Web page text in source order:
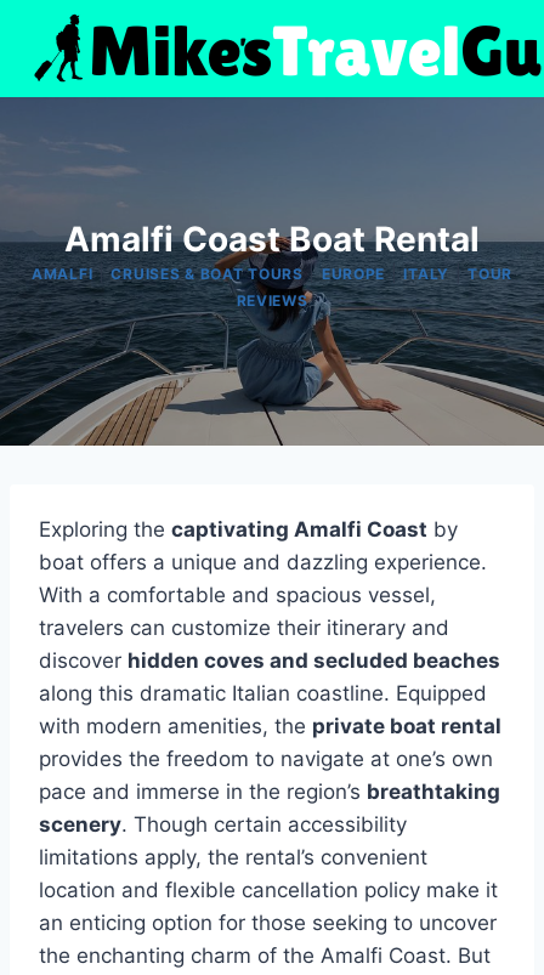
content
Amalfi Coast Boat Rental
AMALFI|CRUISES & BOAT TOURS|EUROPE|ITALY|TOUR
REVIEWS
Exploring the captivating Amalfi Coast by
boat offers a unique and dazzling experience.
With a comfortable and spacious vessel,
travelers can customize their itinerary and
discover hidden coves and secluded beaches
along this dramatic Italian coastline. Equipped
with modern amenities, the private boat rental
provides the freedom to navigate at one’s own
pace and immerse in the region’s breathtaking
scenery. Though certain accessibility
limitations apply, the rental’s convenient
location and flexible cancellation policy make it
an enticing option for those seeking to uncover
the enchanting charm of the Amalfi Coast. But